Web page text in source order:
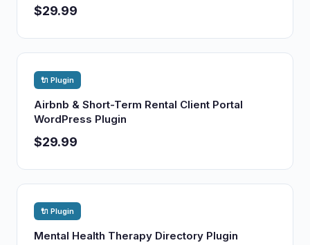
$29.99
🔌 Plugin
Airbnb & Short-Term Rental Client Portal
WordPress Plugin
$29.99
🔌 Plugin
Mental Health Therapy Directory Plugin